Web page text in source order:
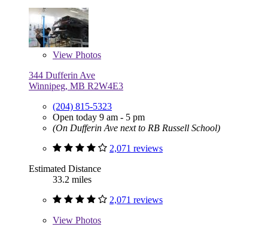
View Photos
344 Dufferin Ave
Winnipeg, MB R2W4E3
(204) 815-5323
Open today 9 am - 5 pm
(On Dufferin Ave next to RB Russell School)
2,071 reviews
Estimated Distance
33.2 miles
2,071 reviews
View Photos